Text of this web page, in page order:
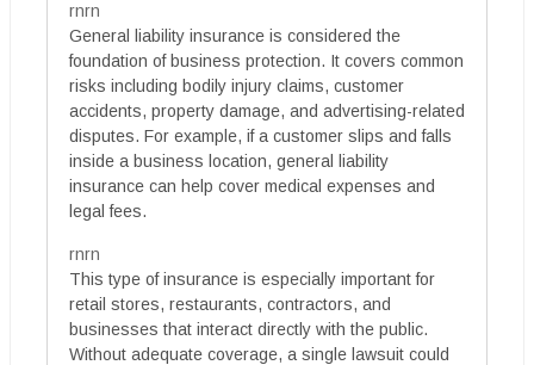
rnrn
General liability insurance is considered the
foundation of business protection. It covers common
risks including bodily injury claims, customer
accidents, property damage, and advertising-related
disputes. For example, if a customer slips and falls
inside a business location, general liability
insurance can help cover medical expenses and
legal fees.
rnrn
This type of insurance is especially important for
retail stores, restaurants, contractors, and
businesses that interact directly with the public.
Without adequate coverage, a single lawsuit could